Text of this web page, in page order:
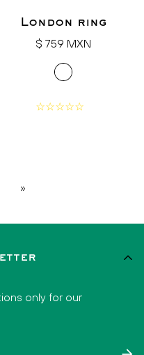
London ring
Regular
$ 759 MXN
»
only for our